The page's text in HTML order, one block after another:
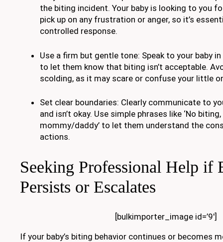
the biting incident. Your baby is looking to you
pick up on any frustration or anger, so it’s
controlled response.
Use a firm but gentle tone: Speak to your baby
to let them know that biting isn’t acceptable.
scolding, as it may scare or confuse your little
Set clear boundaries: Clearly communicate to
and isn’t okay. Use simple phrases like ‘No
mommy/daddy’ to let them understand the
actions.
Seeking Professional Help if
Persists or Escalates
[bulkimporter_image id=’9′]
If your baby’s biting behavior continues or becomes